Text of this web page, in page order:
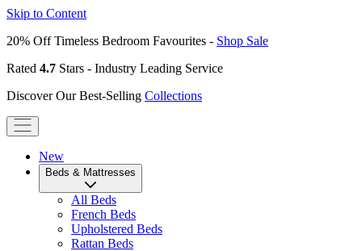
Skip to Content
20% Off Timeless Bedroom Favourites - Shop Sale
Rated 4.7 Stars - Industry Leading Service
Discover Our Best-Selling Collections
New
Beds & Mattresses
All Beds
French Beds
Upholstered Beds
Rattan Beds